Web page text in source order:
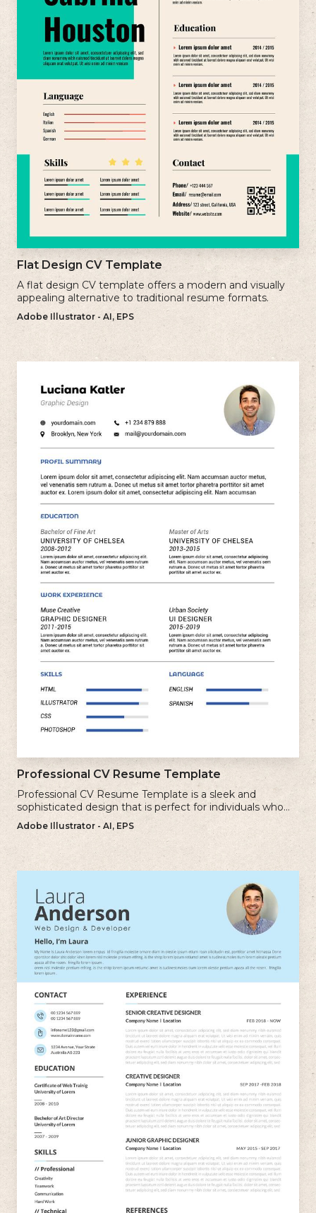
Flat Design CV Template
A flat design CV template offers a modern and visually
appealing alternative to traditional resume formats.
Adobe Illustrator - AI, EPS
Professional CV Resume Template
Professional CV Resume Template is a sleek and
sophisticated design that is perfect for individuals who
want to create a polished and professional resume.
Adobe Illustrator - AI, EPS